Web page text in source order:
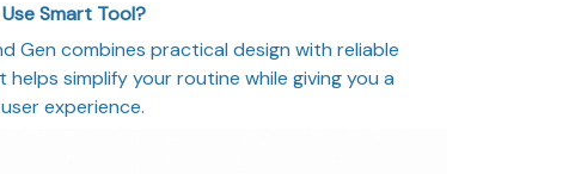
Smart Tool?
Gen combines practical design with reliable
simplify your routine while giving you a
experience.